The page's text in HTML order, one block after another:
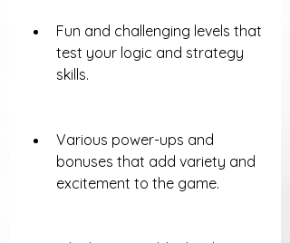
Fun and challenging levels that
test your logic and strategy
skills.
Various power-ups and
bonuses that add variety and
excitement to the game.